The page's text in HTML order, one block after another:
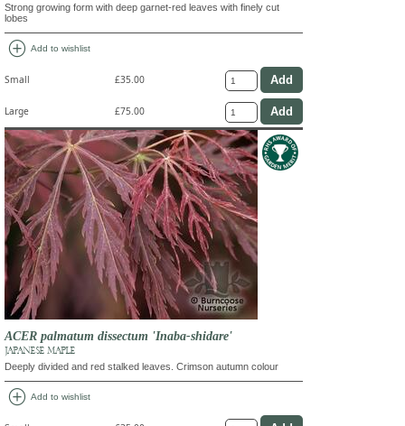
Strong growing form with deep garnet-red leaves with finely cut
lobes
add_circle Add to wishlist
Small £35.00
Large £75.00
ACER palmatum dissectum 'Inaba-shidare'
JAPANESE MAPLE
Deeply divided and red stalked leaves. Crimson autumn colour
add_circle Add to wishlist